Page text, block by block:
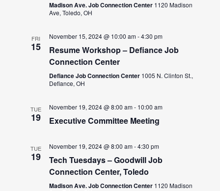
Madison Ave. Job Connection Center 1120 Madison
Ave, Toledo, OH
FRI
15
November 15, 2024 @ 10:00 am-4:30 pm
Resume Workshop – Defiance Job
Connection Center
Defiance Job Connection Center 1005 N. Clinton St.,
Defiance, OH
TUE
19
November 19, 2024 @ 8:00 am- 10:00 am
Executive Committee Meeting
TUE
19
November 19, 2024 @ 8:00 am-4:30 pm
Tech Tuesdays – Goodwill Job
Connection Center, Toledo
Madison Ave. Job Connection Center 1120 Madison